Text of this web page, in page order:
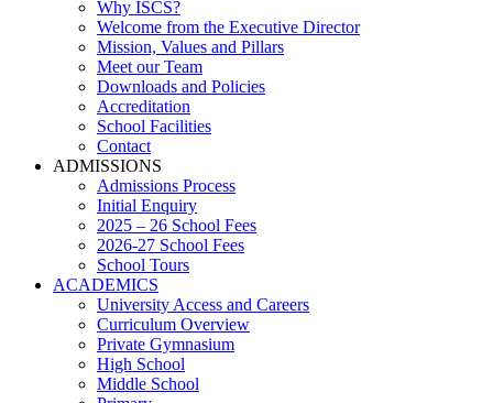
Why ISCS?
Welcome from the Executive Director
Mission, Values and Pillars
Meet our Team
Downloads and Policies
Accreditation
School Facilities
Contact
ADMISSIONS
Admissions Process
Initial Enquiry
2025 – 26 School Fees
2026-27 School Fees
School Tours
ACADEMICS
University Access and Careers
Curriculum Overview
Private Gymnasium
High School
Middle School